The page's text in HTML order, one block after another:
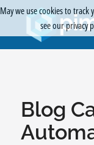
Blog
May we use cookies to track
see our privacy